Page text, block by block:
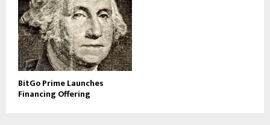
BitGo Prime Launches
Financing Offering